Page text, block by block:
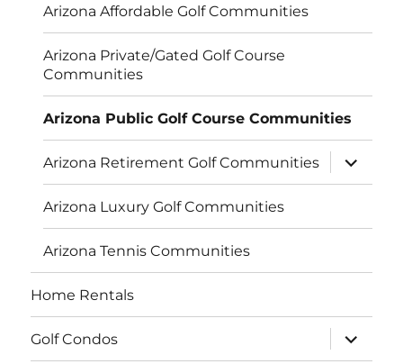
Arizona Affordable Golf Communities
Arizona Private/Gated Golf Course
Communities
Arizona Public Golf Course Communities
Arizona Retirement Golf Communities
expand
child
menu
Arizona Luxury Golf Communities
Arizona Tennis Communities
Home Rentals
Golf Condos
expand
child